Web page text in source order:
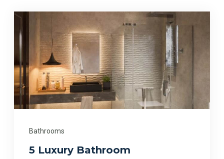
Bathrooms
5 Luxury Bathroom